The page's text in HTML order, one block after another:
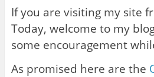
If you are visiting my site
Today, welcome to my
some encouragement
As promised here are the